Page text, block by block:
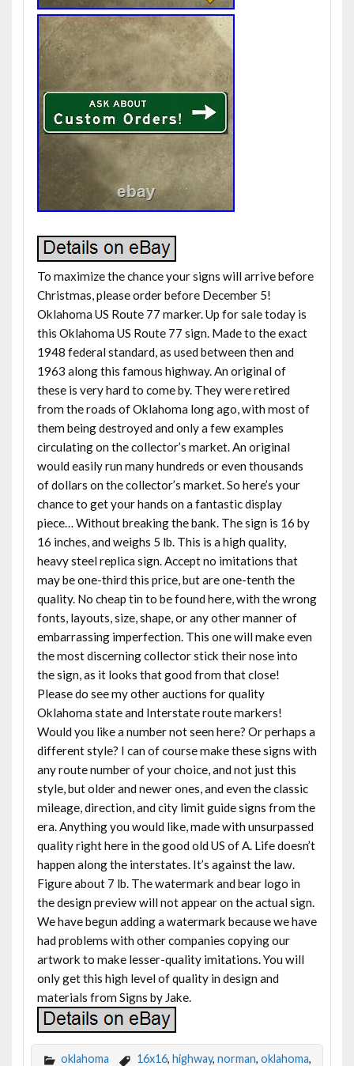
To maximize the chance your signs will arrive before
Christmas, please order before December 5!
Oklahoma US Route 77 marker. Up for sale today is
this Oklahoma US Route 77 sign. Made to the exact
1948 federal standard, as used between then and
1963 along this famous highway. An original of
these is very hard to come by. They were retired
from the roads of Oklahoma long ago, with most of
them being destroyed and only a few examples
circulating on the collector’s market. An original
would easily run many hundreds or even thousands
of dollars on the collector’s market. So here’s your
chance to get your hands on a fantastic display
piece… Without breaking the bank. The sign is 16 by
16 inches, and weighs 5 lb. This is a high quality,
heavy steel replica sign. Accept no imitations that
may be one-third this price, but are one-tenth the
quality. No cheap tin to be found here, with the wrong
fonts, layouts, size, shape, or any other manner of
embarrassing imperfection. This one will make even
the most discerning collector stick their nose into
the sign, as it looks that good from that close!
Please do see my other auctions for quality
Oklahoma state and Interstate route markers!
Would you like a number not seen here? Or perhaps a
different style? I can of course make these signs with
any route number of your choice, and not just this
style, but older and newer ones, and even the classic
mileage, direction, and city limit guide signs from the
era. Anything you would like, made with unsurpassed
quality right here in the good old US of A. Life doesn’t
happen along the interstates. It’s against the law.
Figure about 7 lb. The watermark and bear logo in
the design preview will not appear on the actual sign.
We have begun adding a watermark because we have
had problems with other companies copying our
artwork to make lesser-quality imitations. You will
only get this high level of quality in design and
materials from Signs by Jake.
oklahoma 16x16, highway, norman, oklahoma,